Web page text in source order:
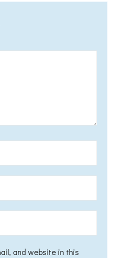
and website in this